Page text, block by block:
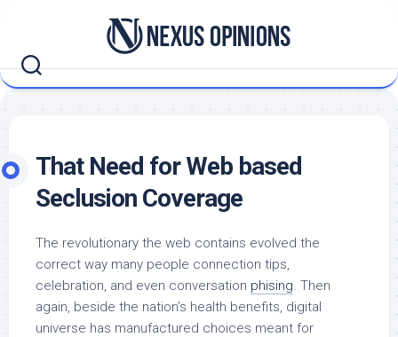
That Need for Web based
Seclusion Coverage
The revolutionary the web contains evolved the
correct way many people connection tips,
celebration, and even conversation phising. Then
again, beside the nation’s health benefits, digital
universe has manufactured choices meant for